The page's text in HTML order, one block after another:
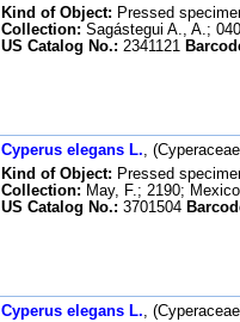
Kind of Object: Pressed
Collection: Sagástegui A., A.;
US Catalog No.: 2341121
Cyperus elegans L.,
Kind of Object: Pressed
Collection: May, F.; 2190;
US Catalog No.: 3701504
Cyperus elegans L.,